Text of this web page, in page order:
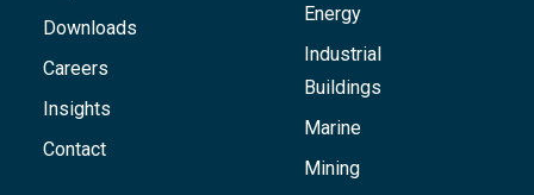
Downloads
Careers
Insights
Contact
Energy
Industrial
Buildings
Marine
Mining